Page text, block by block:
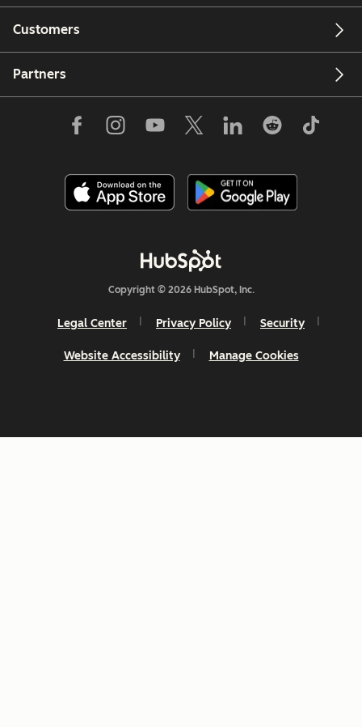
Customers
Partners
Copyright © 2026 HubSpot, Inc.
Legal Center Privacy Policy Security
Website Accessibility Manage Cookies